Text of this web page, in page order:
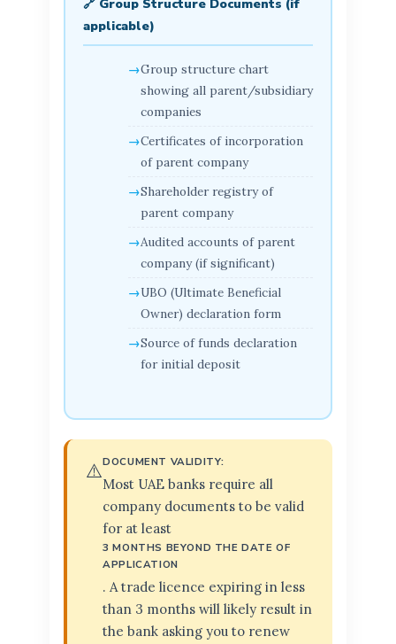
🔗 Group Structure Documents (if
applicable)
Group structure chart
showing all parent/subsidiary
companies
Certificates of incorporation
of parent company
Shareholder registry of
parent company
Audited accounts of parent
company (if significant)
UBO (Ultimate Beneficial
Owner) declaration form
Source of funds declaration
for initial deposit
⚠️DOCUMENT VALIDITY:
Most UAE banks require all
company documents to be valid
for at least
3 MONTHS BEYOND THE DATE OF
APPLICATION
. A trade licence expiring in less
than 3 months will likely result in
the bank asking you to renew